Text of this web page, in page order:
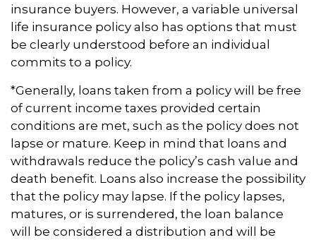
insurance buyers. However, a variable universal
life insurance policy also has options that must
be clearly understood before an individual
commits to a policy.
*Generally, loans taken from a policy will be free
of current income taxes provided certain
conditions are met, such as the policy does not
lapse or mature. Keep in mind that loans and
withdrawals reduce the policy’s cash value and
death benefit. Loans also increase the possibility
that the policy may lapse. If the policy lapses,
matures, or is surrendered, the loan balance
will be considered a distribution and will be